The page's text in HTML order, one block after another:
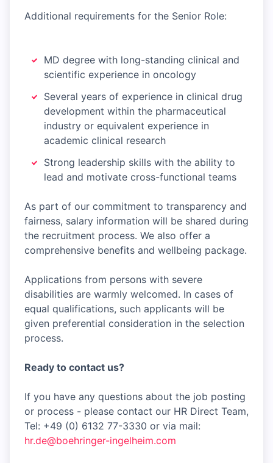
Additional requirements for the Senior Role:
MD degree with long-standing clinical and
scientific experience in oncology
Several years of experience in clinical drug
development within the pharmaceutical
industry or equivalent experience in
academic clinical research
Strong leadership skills with the ability to
lead and motivate cross-functional teams
As part of our commitment to transparency and
fairness, salary information will be shared during
the recruitment process. We also offer a
comprehensive benefits and wellbeing package.
Applications from persons with severe
disabilities are warmly welcomed. In cases of
equal qualifications, such applicants will be
given preferential consideration in the selection
process.
Ready to contact us?
If you have any questions about the job posting
or process - please contact our HR Direct Team,
Tel: +49 (0) 6132 77-3330 or via mail:
hr.de@boehringer-ingelheim.com